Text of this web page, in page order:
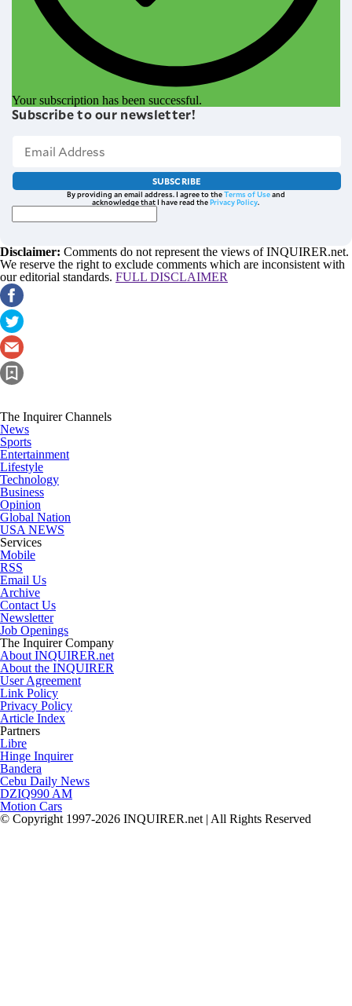
Your subscription has been successful.
Subscribe to our newsletter!
SUBSCRIBE
By providing an email address. I agree to theTerms of Useand
acknowledge that I have read thePrivacy Policy.
Disclaimer: Comments do not represent the views of INQUIRER.net.
We reserve the right to exclude comments which are inconsistent with
our editorial standards. FULL DISCLAIMER
The Inquirer Channels
News
Sports
Entertainment
Lifestyle
Technology
Business
Opinion
Global Nation
USA NEWS
Services
Mobile
RSS
Email Us
Archive
Contact Us
Newsletter
Job Openings
The Inquirer Company
About INQUIRER.net
About the INQUIRER
User Agreement
Link Policy
Privacy Policy
Article Index
Partners
Libre
Hinge Inquirer
Bandera
Cebu Daily News
DZIQ990 AM
Motion Cars
© Copyright 1997-2026 INQUIRER.net | All Rights Reserved